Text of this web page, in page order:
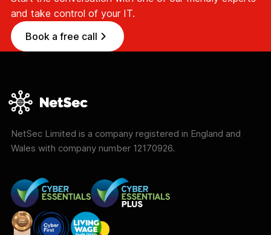
and take control of your IT.
Book a free call
NetSec Limited is a company registered in England and
Wales with company number 12170926.